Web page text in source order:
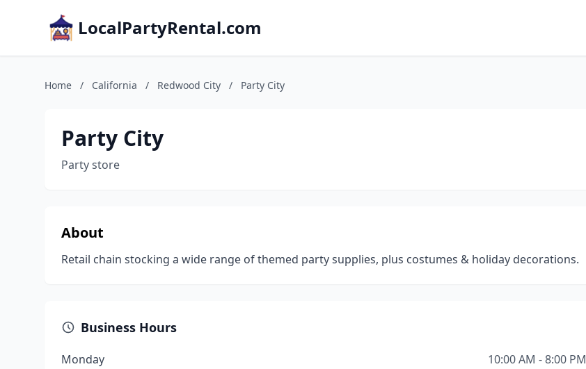
LocalPartyRental.com
Home / California / Redwood City / Party City
Party City
Party store
About
Retail chain stocking a wide range of themed party supplies, plus costumes & holiday decorations.
Business Hours
Monday
10:00 AM - 8:00 PM